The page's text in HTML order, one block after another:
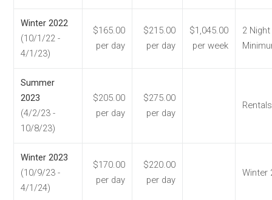
Winter 2022
(10/1/22 -
4/1/23)
$165.00
per day
$215.00
per day
$1,045.00
per week
2
Summer
2023
(4/2/23 -
10/8/23)
$205.00
per day
$275.00
per day
Rentals
Winter 2023
(10/9/23 -
4/1/24)
$170.00
per day
$220.00
per day
Winter